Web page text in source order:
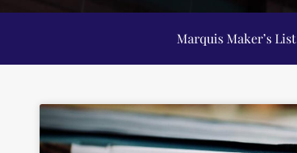
Marquis Maker’s List